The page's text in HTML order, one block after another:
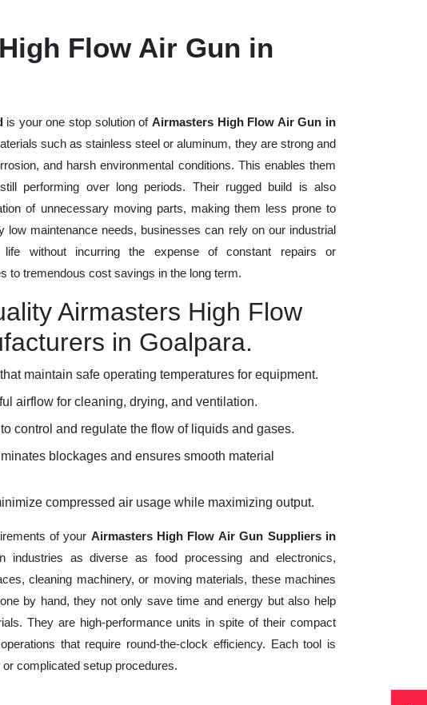
Flow Air Gun in
is your one stop solution of Airmasters High Flow Air Gun in
such as stainless steel or aluminum, they are strong and
and harsh environmental conditions. This enables them
performing over long periods. Their rugged build is also
of unnecessary moving parts, making them less prone to
low maintenance needs, businesses can rely on our industrial
without incurring the expense of constant repairs or
to tremendous cost savings in the long term.
Airmasters High Flow
in Goalpara.
maintain safe operating temperatures for equipment.
airflow for cleaning, drying, and ventilation.
control and regulate the flow of liquids and gases.
blockages and ensures smooth material
compressed air usage while maximizing output.
of your Airmasters High Flow Air Gun Suppliers in
industries as diverse as food processing and electronics,
cleaning machinery, or moving materials, these machines
by hand, they not only save time and energy but also help
They are high-performance units in spite of their compact
that require round-the-clock efficiency. Each tool is
complicated setup procedures.